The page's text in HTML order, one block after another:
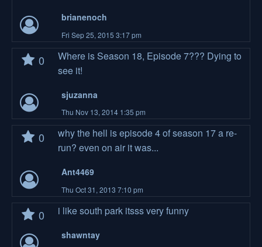
brianenoch
Fri Sep 25, 2015 3:17 pm
0
Where is Season 18, Episode 7??? Dying to
see it!
sjuzanna
Thu Nov 13, 2014 1:35 pm
0
why the hell is episode 4 of season 17 a re-
run? even on air it was...
Ant4469
Thu Oct 31, 2013 7:10 pm
0 i like south park itsss very funny
shawntay